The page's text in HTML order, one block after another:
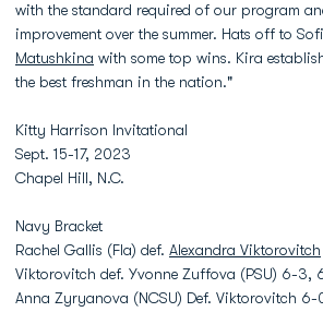
with the standard required of our program
improvement over the summer. Hats off to
Matushkina with some top wins. Kira
the best freshman in the nation."
Kitty Harrison Invitational
Sept. 15-17, 2023
Chapel Hill, N.C.
Navy Bracket
Rachel Gallis (Fla) def. Alexandra Viktorovitch
Viktorovitch def. Yvonne Zuffova (PSU) 6-3,
Anna Zyryanova (NCSU) Def. Viktorovitch